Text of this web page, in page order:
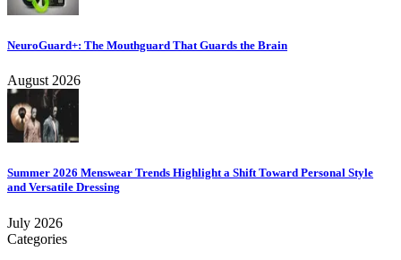
NeuroGuard+: The Mouthguard That Guards the Brain
August 2026
Summer 2026 Menswear Trends Highlight a Shift Toward Personal Style
and Versatile Dressing
July 2026
Categories